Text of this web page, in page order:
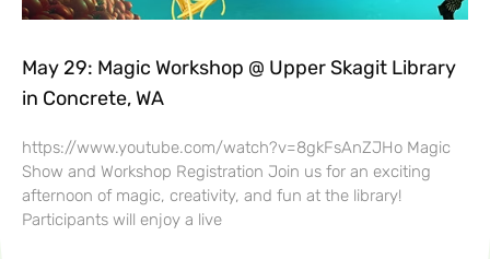
May 29: Magic Workshop @ Upper Skagit Library
in Concrete, WA
https://www.youtube.com/watch?v=8gkFsAnZJHo Magic
Show and Workshop Registration Join us for an exciting
afternoon of magic, creativity, and fun at the library!
Participants will enjoy a live